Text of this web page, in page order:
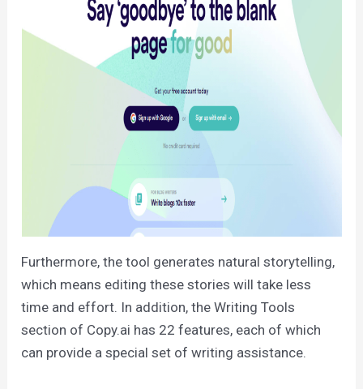
Furthermore, the tool generates natural storytelling,
which means editing these stories will take less
time and effort. In addition, the Writing Tools
section of Copy.ai has 22 features, each of which
can provide a special set of writing assistance.